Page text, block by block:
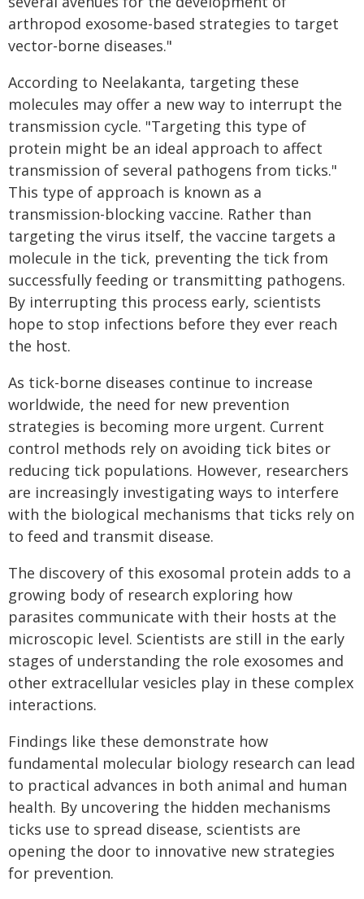
arthropod exosome-based strategies to target
vector-borne diseases."
According to Neelakanta, targeting these
molecules may offer a new way to interrupt the
transmission cycle. "Targeting this type of
protein might be an ideal approach to affect
transmission of several pathogens from ticks."
This type of approach is known as a
transmission-blocking vaccine. Rather than
targeting the virus itself, the vaccine targets a
molecule in the tick, preventing the tick from
successfully feeding or transmitting pathogens.
By interrupting this process early, scientists
hope to stop infections before they ever reach
the host.
As tick-borne diseases continue to increase
worldwide, the need for new prevention
strategies is becoming more urgent. Current
control methods rely on avoiding tick bites or
reducing tick populations. However, researchers
are increasingly investigating ways to interfere
with the biological mechanisms that ticks rely on
to feed and transmit disease.
The discovery of this exosomal protein adds to a
growing body of research exploring how
parasites communicate with their hosts at the
microscopic level. Scientists are still in the early
stages of understanding the role exosomes and
other extracellular vesicles play in these complex
interactions.
Findings like these demonstrate how
fundamental molecular biology research can lead
to practical advances in both animal and human
health. By uncovering the hidden mechanisms
ticks use to spread disease, scientists are
opening the door to innovative new strategies
for prevention.